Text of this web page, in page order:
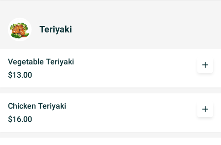
Teriyaki
Vegetable Teriyaki
$13.00
add
Chicken Teriyaki
$16.00
add